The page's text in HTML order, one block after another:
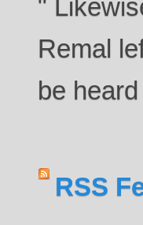
"
Remal
be
RSS